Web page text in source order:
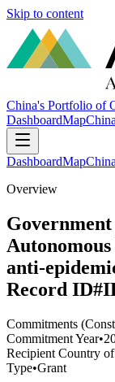
Skip to content
China's Portfolio of
DashboardMap
DashboardMap
Overview
anti-
Record
Commitments
Commitment Year•
Recipient Country
Type•Grant